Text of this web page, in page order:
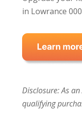
in Lowrance
Disclosure: As
qualifying